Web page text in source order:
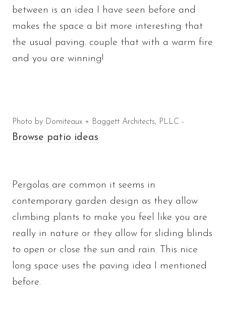
between is an idea I have seen before and
makes the space a bit more interesting that
the usual paving. couple that with a warm fire
and you are winning!
Photo by Domiteaux + Baggett Architects, PLLC -
Browse patio ideas
Pergolas are common it seems in
contemporary garden design as they allow
climbing plants to make you feel like you are
really in nature or they allow for sliding blinds
to open or close the sun and rain. This nice
long space uses the paving idea I mentioned
before.